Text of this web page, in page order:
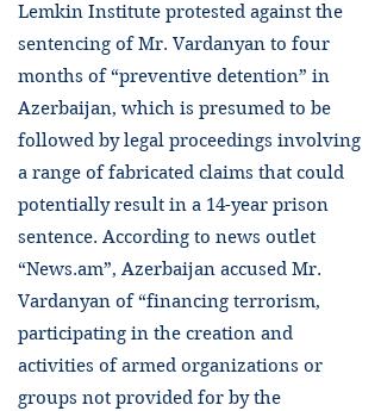
Lemkin Institute protested against the
sentencing of Mr. Vardanyan to four
months of “preventive detention” in
Azerbaijan, which is presumed to be
followed by legal proceedings involving
a range of fabricated claims that could
potentially result in a 14-year prison
sentence. According to news outlet
“News.am”, Azerbaijan accused Mr.
Vardanyan of “financing terrorism,
participating in the creation and
activities of armed organizations or
groups not provided for by the